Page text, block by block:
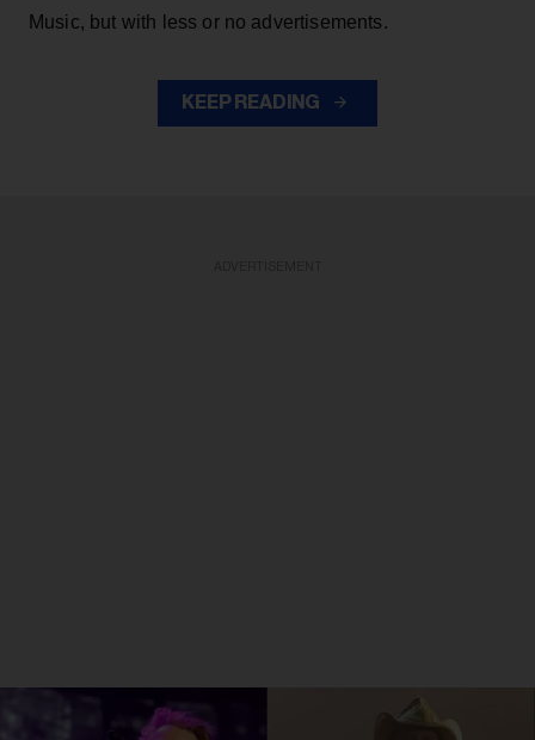
Music, but with less or no advertisements.
KEEP READING